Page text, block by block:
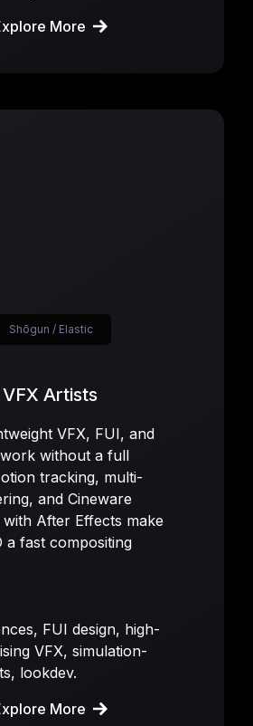
More
VFX Artists
VFX, FUI, and
without a full
tracking, multi-
and Cineware
After Effects make
a fast compositing
FUI design, high-
VFX, simulation-
lookdev.
More
Shōgun / Elastic